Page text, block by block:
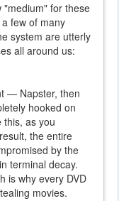
for these
few of many
system are utterly
all around us:
— Napster, then
hooked on
this, as you
the entire
by the
terminal decay.
is why every DVD
movies.